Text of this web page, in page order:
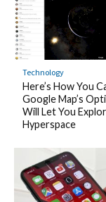
Technology
Here’s How You
Google Map’s
Will Let You
Hyperspace